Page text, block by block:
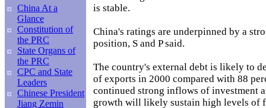
China At a
Glance
Constitution of
the PRC
State Organs of
the PRC
CPC and State
Leaders
Chinese President
Jiang Zemin
is stable.
China's ratings are underpinned by a
position, S and P said.
The country's external debt is likely to
of exports in 2000 compared with 88
continued strong inflows of investment
growth will likely sustain high levels of